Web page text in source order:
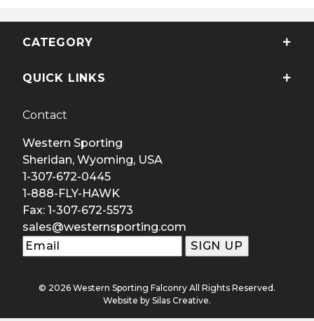
CATEGORY
QUICK LINKS
Contact
Western Sporting
Sheridan, Wyoming, USA
1-307-672-0445
1-888-FLY-HAWK
Fax: 1-307-672-5573
sales@westernsporting.com
© 2026 Western Sporting Falconry All Rights Reserved.
Website by Silas Creative.